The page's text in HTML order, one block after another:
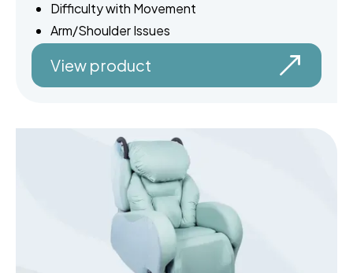
Difficulty with Movement
Arm/Shoulder Issues
View product